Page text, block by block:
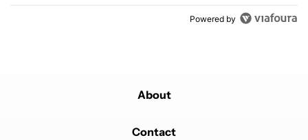
Powered by
About
Contact